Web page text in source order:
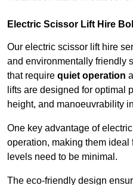
Electric Scissor Lift Hire
Our electric scissor lift hire
and environmentally friendly
that require quiet operation
lifts are designed for optimal
height, and manoeuvrability
One key advantage of
operation, making them
levels need to be minimal.
The eco-friendly design